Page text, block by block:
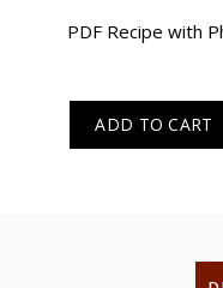
PDF Recipe with
ADD TO CART